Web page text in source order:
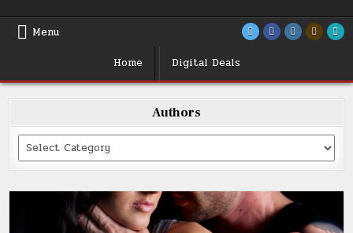
Menu
Home
Digital Deals
Authors
Categories